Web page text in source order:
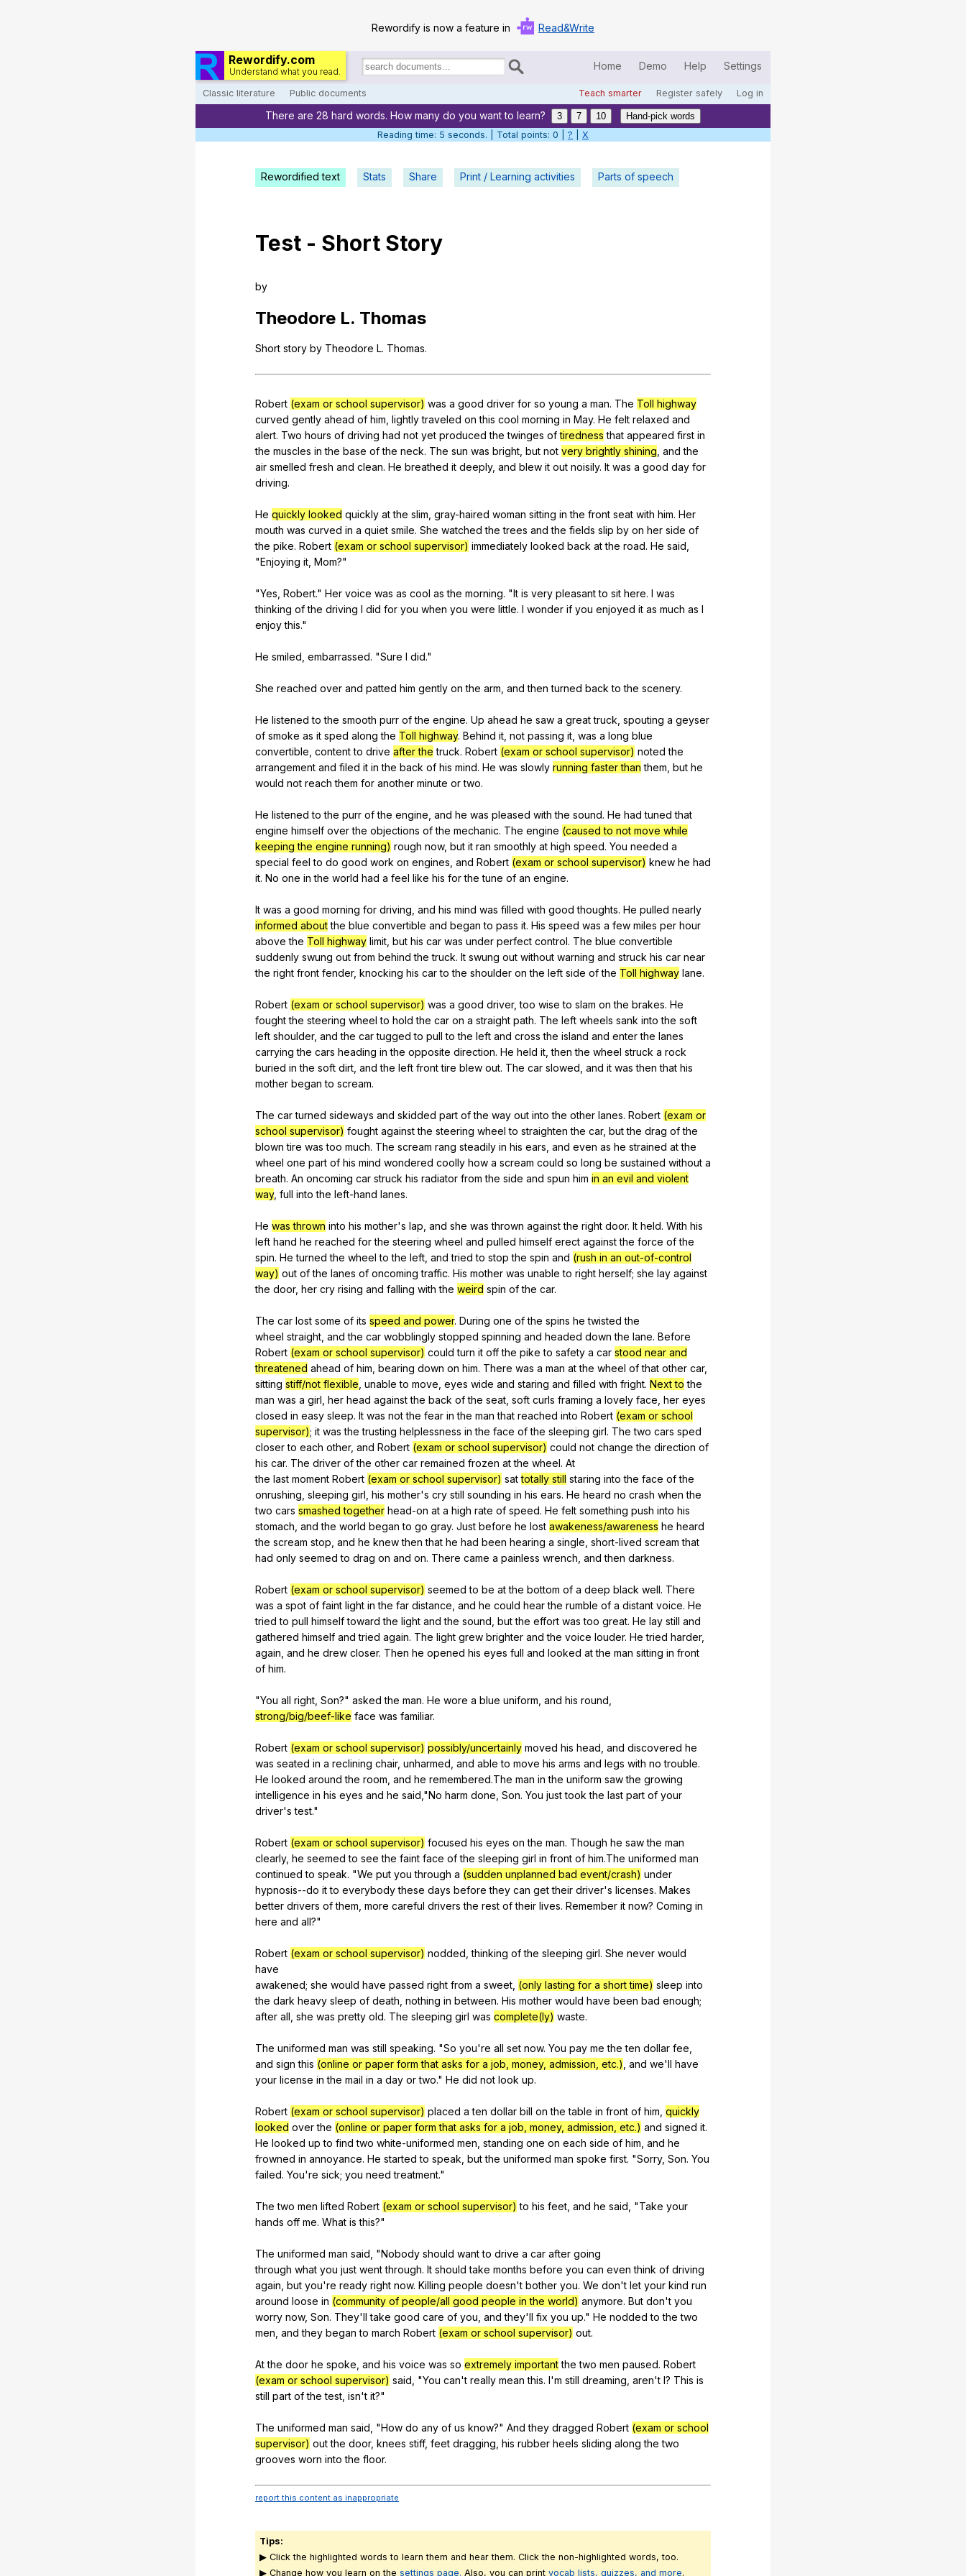
Rewordify is now a feature in Read&Write
Rewordify.com
Understand what you read.
Search
documents:
Home Demo Help Settings
Classic literature Public documents Teach smarter Register safely Log in
Home
Help
Search / browse public documents
There are 28 hard words. How many do you want to learn? 3 7 10
Hand-pick words
Reading time: 5 seconds. | Total points: 0 | ? X
Rewordified text Stats Share Print / Learning activities Parts of speech
Test - Short Story
by
Theodore L. Thomas
Short story by Theodore L. Thomas.
Robert (exam or school supervisor) was a good driver for so young a man. The Toll highway
curved gently ahead of him lightly traveled on this cool morning in May. He felt relaxed and
alert. Two hours of driving had not yet produced the twinges of tiredness that appeared first in
the muscles in the base of the neck. The sun was bright but not very brightly shining and the
air smelled fresh and clean. He breathed it deeply, and blew it out noisily. It was a good day for
driving.
He quickly looked quickly at the slim gray-haired woman sitting in the front seat with him. Her
mouth was curved in a quiet smile. She watched the trees and the fields slip by on her side of
the pike. Robert (exam or school supervisor) immediately looked back at the road. He said
"Enjoying it Mom?"
"Yes Robert." Her voice was as cool as the morning. "It is very pleasant to sit here. I was
thinking of the driving I did for you when you were little. I wonder if you enjoyed it as much as I
enjoy this."
He smiled embarrassed. "Sure I did."
She reached over and patted him gently on the arm and then turned back to the scenery.
He listened to the smooth purr of the engine. Up ahead he saw a great truck spouting a geyser
of smoke as it sped along the Toll highway. Behind it not passing it was a long blue
convertible content to drive after the truck. Robert (exam or school supervisor) noted the
arrangement and filed it in the back of his mind. He was slowly running faster than them but he
would not reach them for another minute or two.
He listened to the purr of the engine and he was pleased with the sound. He had tuned that
engine himself over the objections of the mechanic. The engine (caused to not move while
keeping the engine running) rough now, but it ran smoothly at high speed. You needed a
special feel to do good work on engines and Robert (exam or school supervisor) knew he had
it. No one in the world had a feel like his for the tune of an engine.
It was a good morning for driving and his mind was filled with good thoughts. He pulled nearly
informed about the blue convertible and began to pass it. His speed was a few miles per hour
above the Toll highway limit but his car was under perfect control. The blue convertible
suddenly swung out from behind the truck. It swung out without warning and struck his car near
the right front fender, knocking his car to the shoulder on the left side of the Toll highway lane.
Robert (exam or school supervisor) was a good driver,too wise to slam on the brakes. He
fought the steering wheel to hold the car on a straight path. The left wheels sank into the soft
left shoulder, and the car tugged to pull to the left and cross the island and enter the lanes
carrying the cars heading in the opposite direction. He held it ,then the wheel struck a rock
buried in the soft dirt and the left front tire blew out. The car slowed and it was then that his
mother began to scream.
The car turned sideways and skidded part of the way out into the other lanes. Robert (exam or
school supervisor) fought against the steering wheel to straighten the car, but the drag of the
blown tire was too much. The scream rang steadily in his ears and even as he strained at the
wheel one part of his mind wondered coolly how a scream could so long be sustained without a
breath. An oncoming car struck his radiator from the side and spun him in an evil and violent
way, full into the left-hand lanes.
He was thrown into his mother's lap and she was thrown against the right door. It held. With his
left hand he reached for the steering wheel and pulled himself erect against the force of the
spin. He turned the wheel to the left and tried to stop the spin and (rush in an out-of-control
way) out of the lanes of oncoming traffic. His mother was unable to right herself; she lay against
the door, her cry rising and falling with the weird spin of the car.
The car lost some of its speed and power. During one of the spins he twisted the
wheel straight and the car wobblingly stopped spinning and headed down the lane. Before
Robert (exam or school supervisor) could turn it off the pike to safety a car stood near and
threatened ahead of him bearing down on him. There was a man at the wheel of that other car,
sitting stiff/not flexible unable to move eyes wide and staring and filled with fright. Next to the
man was a girl her head against the back of the seat soft curls framing a lovely face her eyes
closed in easy sleep. It was not the fear in the man that reached into Robert (exam or school
supervisor); it was the trusting helplessness in the face of the sleeping girl. The two cars sped
closer to each other, and Robert (exam or school supervisor) could not change the direction of
his car. The driver of the other car remained frozen at the wheel. At
the last moment Robert (exam or school supervisor) sat totally still staring into the face of the
onrushing, sleeping girl his mother's cry still sounding in his ears. He heard no crash when the
two cars smashed together head-on at a high rate of speed. He felt something push into his
stomach and the world began to go gray. Just before he lost awakeness/awareness he heard
the scream stop and he knew then that he had been hearing a single short-lived scream that
had only seemed to drag on and on. There came a painless wrench and then darkness.
Robert (exam or school supervisor) seemed to be at the bottom of a deep black well. There
was a spot of faint light in the far distance and he could hear the rumble of a distant voice. He
tried to pull himself toward the light and the sound but the effort was too great. He lay still and
gathered himself and tried again. The light grew brighter and the voice louder. He tried harder,
again and he drew closer. Then he opened his eyes full and looked at the man sitting in front
of him.
"You all right Son?" asked the man. He wore a blue uniform and his round
strong/big/beef-like face was familiar.
Robert (exam or school supervisor) possibly/uncertainly moved his head and discovered he
was seated in a reclining chair, unharmed and able to move his arms and legs with no trouble.
He looked around the room and he remembered.The man in the uniform saw the growing
intelligence in his eyes and he said ,"No harm done Son. You just took the last part of your
driver'stest."
Robert (exam or school supervisor) focused his eyes on the man. Though he saw the man
clearly, he seemed to see the faint face of the sleeping girl in front of him.The uniformed man
continued to speak. "We put you through a (sudden unplanned bad event/crash) under
hypnosis--do it to everybody these days before they can get their driver's licenses. Makes
better drivers of them more careful drivers the rest of their lives. Remember it now? Coming in
here and all?"
Robert (exam or school supervisor) nodded ,thinking of the sleeping girl. She never would
have
awakened; she would have passed right from a sweet (only lasting for a short time) sleep into
the dark heavy sleep of death nothing in between. His mother would have been bad enough;
after all she was pretty old. The sleeping girl was complete(ly) waste.
The uniformed man was still speaking. "So you're all set now. You pay me the ten dollar fee
and sign this (online or paper form that asks for a job, money, admission, etc.) and we'll have
your license in the mail in a day or two." He did not look up.
Robert (exam or school supervisor) placed a ten dollar bill on the table in front of him quickly
looked over the (online or paper form that asks for a job, money, admission, etc.) and signed it.
He looked up to find two white-uniformed men standing one on each side of him and he
frowned in annoyance. He started to speak but the uniformed man spoke first. "Sorry, Son. You
failed. You're sick; you need treatment."
Thetwo men lifted Robert (exam or school supervisor) to his feet and he said , "Take your
hands off me. What is this?"
The uniformed man said , "Nobody should want to drive a car after going
through what you just went through. It should take months before you can even think of driving
again but you're ready right now. Killing people doesn't bother you. We don't let your kind run
around loose in (community of people/all good people in the world) anymore. But don't you
worry now, Son. They'lltake good care of you and they'll fix you up." He nodded to the two
men and they began to march Robert (exam or school supervisor) out.
Atthe door he spoke and his voice was so extremely important the two men paused. Robert
(exam or school supervisor) said , "You can't really mean this. I'm still dreaming aren't I? This is
still part of the test isn't it?"
The uniformed man said , "How do any of us know?" And they dragged Robert (exam or school
supervisor) out the door, knees stiff, feet dragging his rubber heels sliding along the two
grooves worn into the floor.
report this content as inappropriate
Tips:
▶ Click the highlighted words to learn them and hear them. Click the non-highlighted words, too.
▶ Change how you learn on the settings page. Also, you can print vocab lists, quizzes, and more.